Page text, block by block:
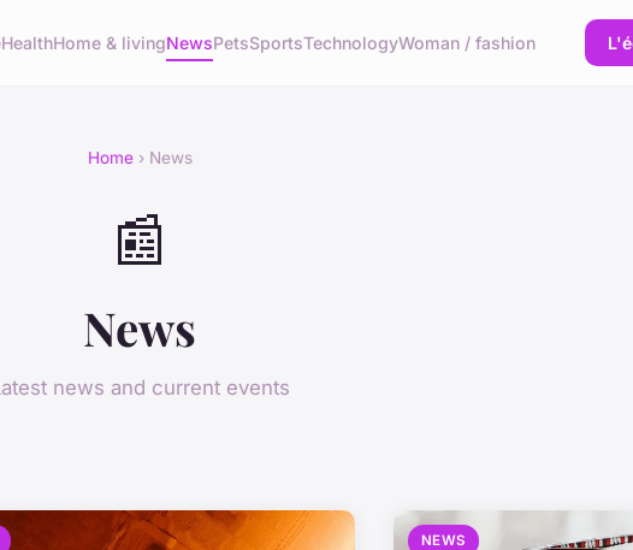
HealthHome & livingNewsPetsSportsTechnologyWoman / fashion
Home› News
📰
News
news and current events
NEWS